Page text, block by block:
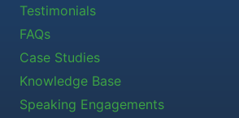
Testimonials
FAQs
Case Studies
Knowledge Base
Speaking Engagements